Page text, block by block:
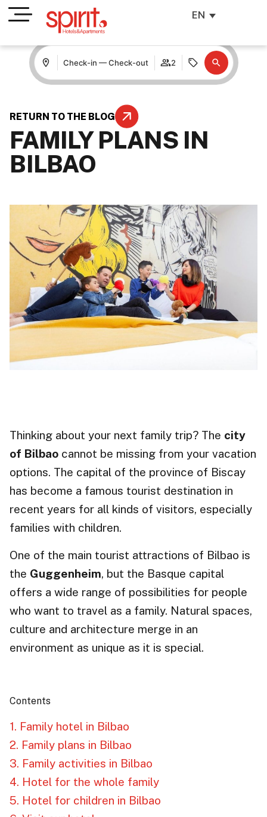
EN
Check-in — Check-out 2
RETURN TO THE BLOG
FAMILY PLANS IN
BILBAO
Thinking about your next family trip? The city
of Bilbao cannot be missing from your vacation
options. The capital of the province of Biscay
has become a famous tourist destination in
recent years for all kinds of visitors, especially
families with children.
One of the main tourist attractions of Bilbao is
the Guggenheim, but the Basque capital
offers a wide range of possibilities for people
who want to travel as a family. Natural spaces,
culture and architecture merge in an
environment as unique as it is special.
Contents
1. Family hotel in Bilbao
2. Family plans in Bilbao
3. Family activities in Bilbao
4. Hotel for the whole family
5. Hotel for children in Bilbao